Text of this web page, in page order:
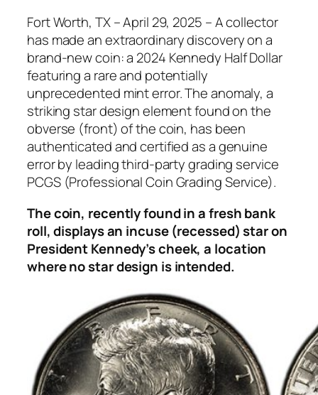
Fort Worth, TX – April 29, 2025 – A collector
has made an extraordinary discovery on a
brand-new coin: a 2024 Kennedy Half Dollar
featuring a rare and potentially
unprecedented mint error. The anomaly, a
striking star design element found on the
obverse (front) of the coin, has been
authenticated and certified as a genuine
error by leading third-party grading service
PCGS (Professional Coin Grading Service).
The coin, recently found in a fresh bank
roll, displays an incuse (recessed) star on
President Kennedy’s cheek, a location
where no star design is intended.